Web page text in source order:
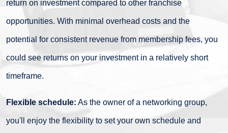
return on investment compared to other franchise
opportunities. With minimal overhead costs and the
potential for consistent revenue from membership fees, you
could see returns on your investment in a relatively short
timeframe.
Flexible schedule: As the owner of a networking group,
you'll enjoy the flexibility to set your own schedule and